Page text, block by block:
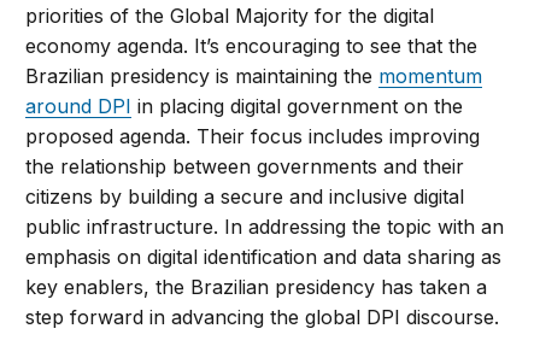
priorities of the Global Majority for the digital
economy agenda. It’s encouraging to see that the
Brazilian presidency is maintaining the momentum
around DPI in placing digital government on the
proposed agenda. Their focus includes improving
the relationship between governments and their
citizens by building a secure and inclusive digital
public infrastructure. In addressing the topic with an
emphasis on digital identification and data sharing as
key enablers, the Brazilian presidency has taken a
step forward in advancing the global DPI discourse.